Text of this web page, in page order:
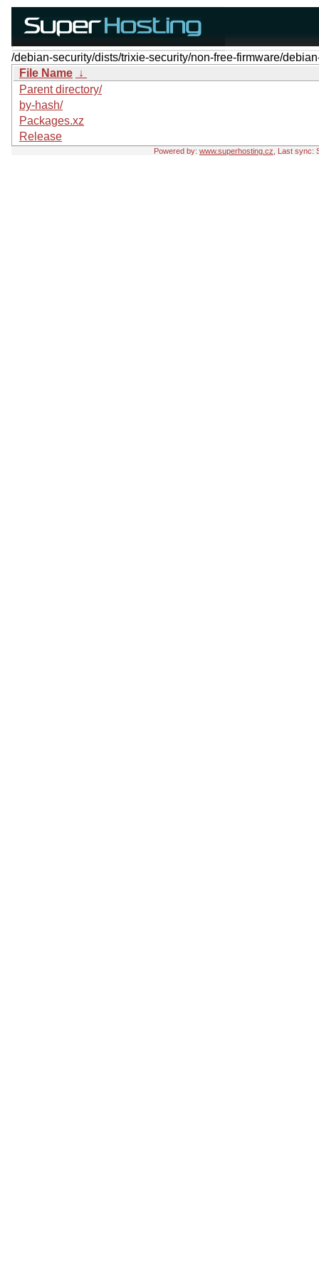
/debian-security/dists/trixie-security/non-free-firmware/
File Name ↓
Parent directory/
by-hash/
Packages.xz
Release
Powered by: www.superhosting.cz , Last sync: